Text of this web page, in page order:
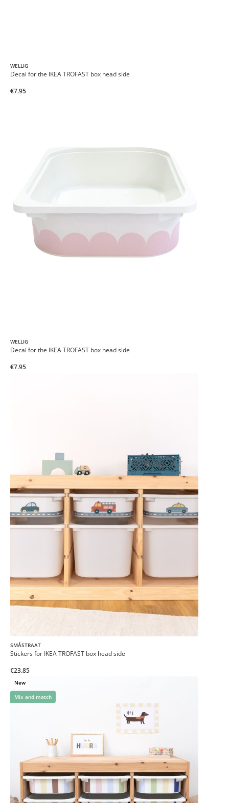
WELLIG
Decal for the IKEA TROFAST box head side
€7.95
WELLIG
Decal for the IKEA TROFAST box head side
€7.95
SMÅSTRAAT
Stickers for IKEA TROFAST box head side
€23.85
New
Mix and match